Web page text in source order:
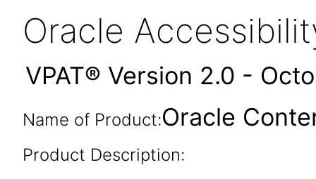
Oracle
VPAT® Version 2.0 -
Name of Product:Oracle
Product Description: